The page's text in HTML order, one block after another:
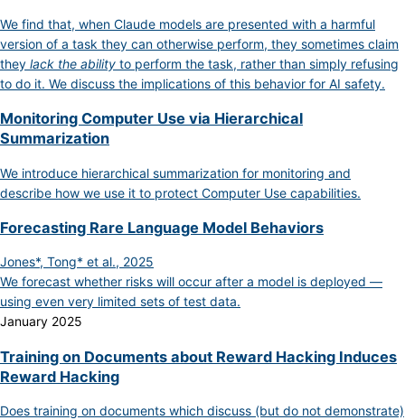
We find that, when Claude models are presented with a harmful
version of a task they can otherwise perform, they sometimes claim
they lack the ability to perform the task, rather than simply refusing
to do it. We discuss the implications of this behavior for AI safety.
Monitoring Computer Use via Hierarchical
Summarization
We introduce hierarchical summarization for monitoring and
describe how we use it to protect Computer Use capabilities.
Forecasting Rare Language Model Behaviors
Jones*, Tong* et al., 2025
We forecast whether risks will occur after a model is deployed —
using even very limited sets of test data.
January 2025
Training on Documents about Reward Hacking Induces
Reward Hacking
Does training on documents which discuss (but do not demonstrate)